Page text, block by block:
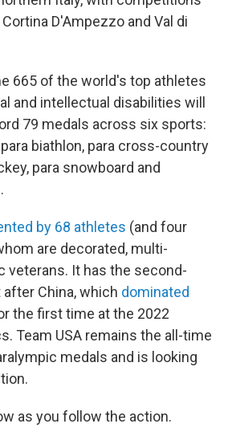
D'Ampezzo and Val di
665 of the world's top athletes
and intellectual disabilities will
79 medals across six sports:
biathlon, para cross-country
para snowboard and
by 68 athletes (and four
are decorated, multi-
veterans. It has the second-
China, which dominated
the first time at the 2022
Team USA remains the all-time
medals and is looking
as you follow the action.